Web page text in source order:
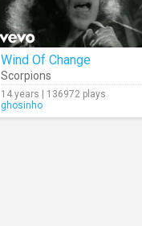
Wind Of Change
Scorpions
14 years | 136972 plays
ghosinho